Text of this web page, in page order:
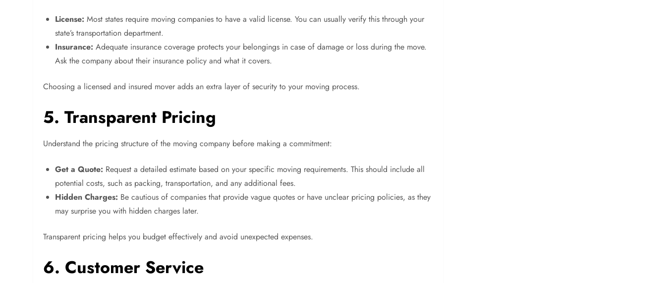
License: Most states require moving companies to have a valid license. You can usually verify this through your
state’s transportation department.
Insurance: Adequate insurance coverage protects your belongings in case of damage or loss during the move.
Ask the company about their insurance policy and what it covers.
Choosing a licensed and insured mover adds an extra layer of security to your moving process.
5. Transparent Pricing
Understand the pricing structure of the moving company before making a commitment:
Get a Quote: Request a detailed estimate based on your specific moving requirements. This should include all
potential costs, such as packing, transportation, and any additional fees.
Hidden Charges: Be cautious of companies that provide vague quotes or have unclear pricing policies, as they
may surprise you with hidden charges later.
Transparent pricing helps you budget effectively and avoid unexpected expenses.
6. Customer Service